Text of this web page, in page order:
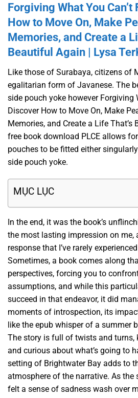
Forgiving What You
How to Move On, Make
Memories, and Create a
Beautiful Again | Lysa
Like those of Surabaya, citizens of
egalitarian form of Javanese. The
side pouch yoke however Forgiving
Discover How to Move On, Make
Memories, and Create a Life
free book download PLCE allows
pouches to be fitted either
side pouch yoke.
MỤC LỤC
In the end, it was the book’s
the most lasting impression on me,
response that I’ve rarely
Sometimes, a book comes along
perspectives, forcing you to
assumptions, and while this
succeed in that endeavor, it did
moments of introspection, its
like the epub whisper of a summer
The story is full of twists and turns,
and curious about what’s going to
setting of Brightwater Bay adds to
atmosphere of the narrative. As the
felt a sense of sadness wash over